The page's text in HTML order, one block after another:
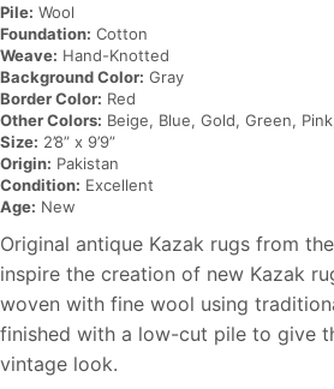
Pile: Wool
Foundation: Cotton
Weave: Hand-Knotted
Background Color: Gray
Border Color: Red
Other Colors: Beige, Blue, Gold, Green,
Size: 2’8” x 9’9”
Origin: Pakistan
Condition: Excellent
Age: New
Original antique Kazak rugs from
inspire the creation of new Kazak
woven with fine wool using
finished with a low-cut pile to give
vintage look.